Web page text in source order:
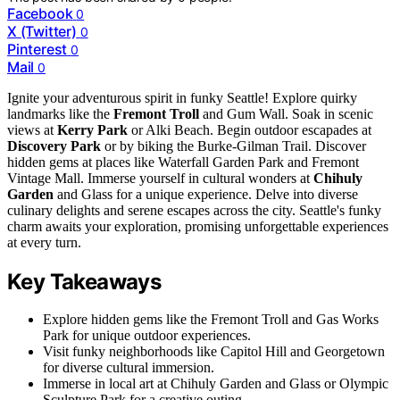
Facebook 0
X (Twitter) 0
Pinterest 0
Mail 0
Ignite your adventurous spirit in funky Seattle! Explore quirky
landmarks like the Fremont Troll and Gum Wall. Soak in scenic
views at Kerry Park or Alki Beach. Begin outdoor escapades at
Discovery Park or by biking the Burke-Gilman Trail. Discover
hidden gems at places like Waterfall Garden Park and Fremont
Vintage Mall. Immerse yourself in cultural wonders at Chihuly
Garden and Glass for a unique experience. Delve into diverse
culinary delights and serene escapes across the city. Seattle's funky
charm awaits your exploration, promising unforgettable experiences
at every turn.
Key Takeaways
Explore hidden gems like the Fremont Troll and Gas Works
Park for unique outdoor experiences.
Visit funky neighborhoods like Capitol Hill and Georgetown
for diverse cultural immersion.
Immerse in local art at Chihuly Garden and Glass or Olympic